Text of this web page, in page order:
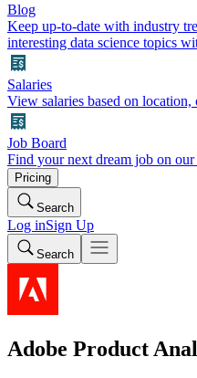
Blog
Keep up-to-date with industry
interesting data science topics
Salaries
View salaries based on location,
Job Board
Find your next dream job on our
Pricing
Search
Log inSign Up
Search
Adobe Product